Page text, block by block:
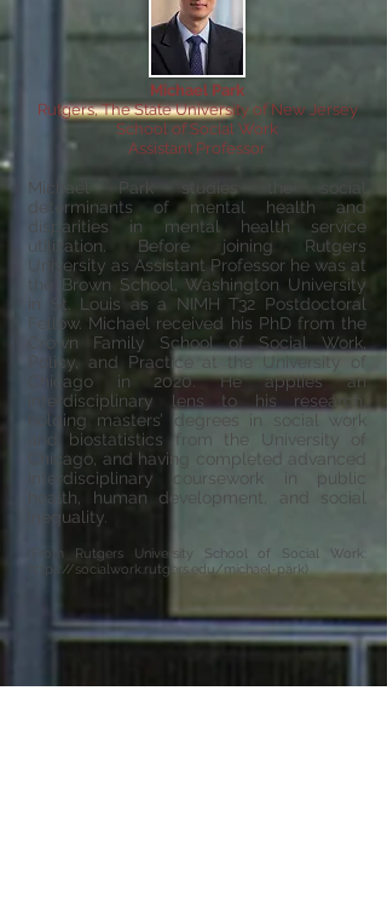
Michael Park
Rutgers, The State University of New Jersey
School of Social Work
Assistant Professor
Michael Park studies the social
determinants of mental health and
disparities in mental health service
utilization. Before joining Rutgers
University as Assistant Professor he was at
the Brown School, Washington University
in St. Louis as a NIMH T32 Postdoctoral
Fellow. Michael received his PhD from the
Crown Family School of Social Work,
Policy, and Practice at the University of
Chicago in 2020. He applies an
interdisciplinary lens to his research,
holding masters’ degrees in social work
and biostatistics from the University of
Chicago, and having completed advanced
interdisciplinary coursework in public
health, human development, and social
inequality.
(From Rutgers University School of Social Work:
https://socialwork.rutgers.edu/michael-park)